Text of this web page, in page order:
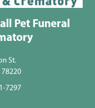
Pet Funeral
St.
78220
7297